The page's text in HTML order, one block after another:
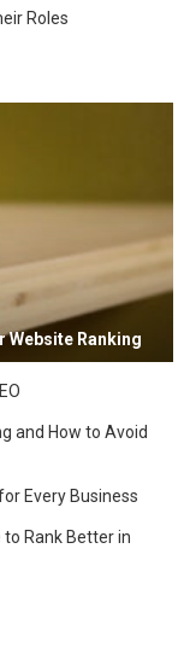
Roles
Website Ranking
and How to Avoid
Every Business
Rank Better in